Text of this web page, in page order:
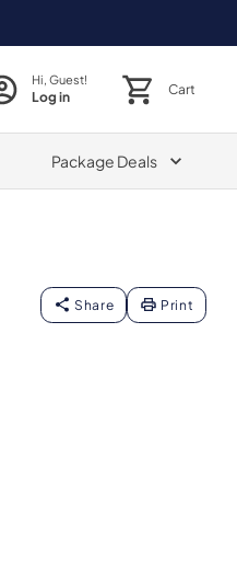
Hi, Guest!
Log in Cart
Package Deals
Share Print